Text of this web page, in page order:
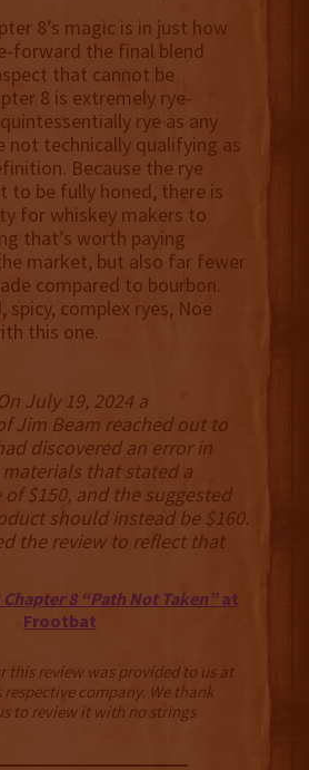
8’s magic is in just how
forward the final blend
that cannot be
8 is extremely rye-
rye as any
not technically qualifying as
Because the rye
to be fully honed, there is
for whiskey makers to
that’s worth paying
market, but also far fewer
compared to bourbon.
spicy, complex ryes, Noe
this one.
July 19, 2024 a
Jim Beam reached out to
discovered an error in
that stated a
$150, and the suggested
should instead be $160.
the review to reflect that
8 “Path Not Taken”at
Frootbat
this review was provided to us at
company. We thank
to review it with no strings